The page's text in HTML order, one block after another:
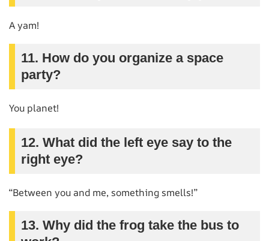
A yam!
11. How do you organize a space
party?
You planet!
12. What did the left eye say to the
right eye?
“Between you and me, something smells!”
13. Why did the frog take the bus to